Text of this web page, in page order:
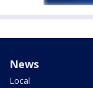
News
Local